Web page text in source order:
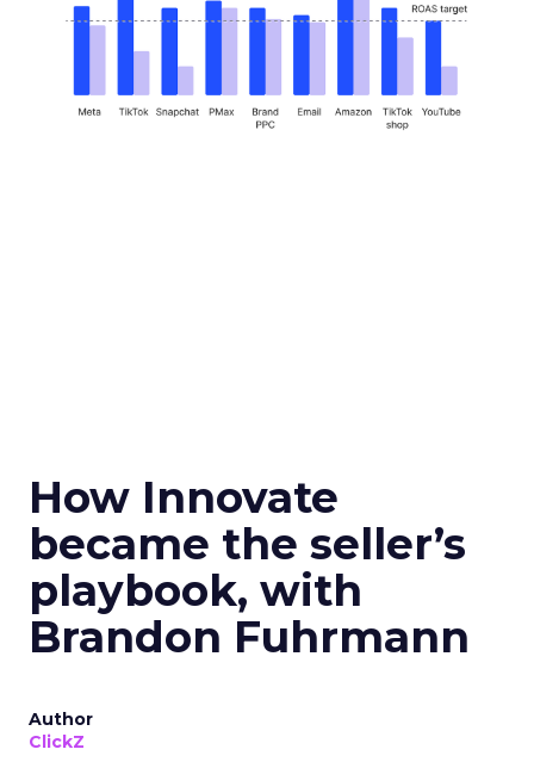
How Innovate
became the seller’s
playbook, with
Brandon Fuhrmann
Author
ClickZ